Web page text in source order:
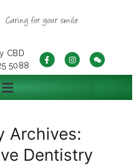
CBD
5088
Archives:
Dentistry